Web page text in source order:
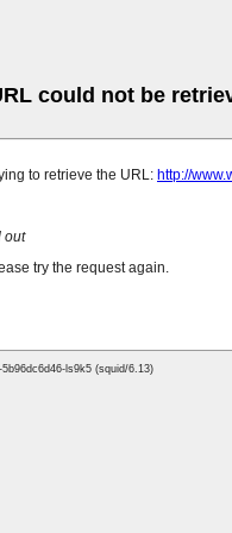
could not be
to retrieve the URL: http://
out
try the request again.
ls9k5 (squid/6.13)